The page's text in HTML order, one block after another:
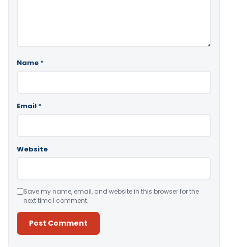
Name *
Email *
Website
Save my name, email, and website in this browser for the
next time I comment.